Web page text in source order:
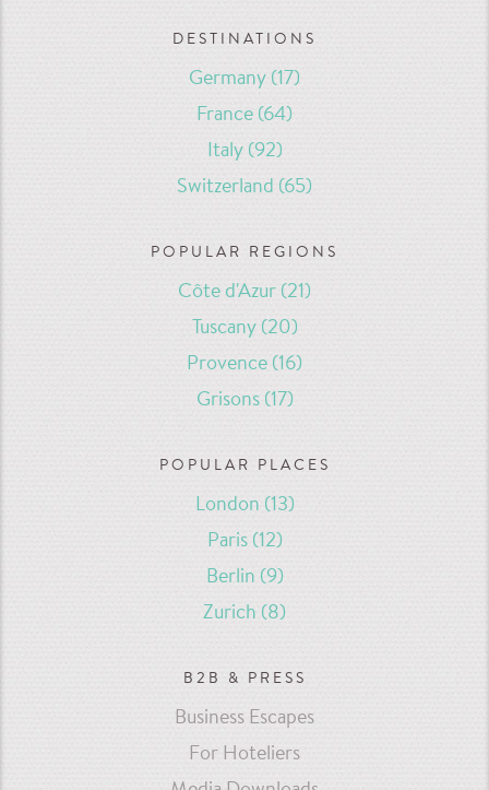
DESTINATIONS
Germany (17)
France (64)
Italy (92)
Switzerland (65)
POPULAR REGIONS
Côte d'Azur (21)
Tuscany (20)
Provence (16)
Grisons (17)
POPULAR PLACES
London (13)
Paris (12)
Berlin (9)
Zurich (8)
B2B & PRESS
Business Escapes
For Hoteliers